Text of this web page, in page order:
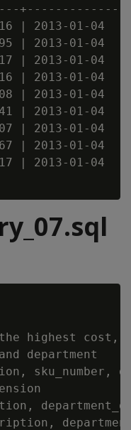
+--------------
| 2013-01-04
| 2013-01-04
| 2013-01-04
| 2013-01-04
| 2013-01-04
| 2013-01-04
| 2013-01-04
| 2013-01-04
| 2013-01-04
highest cost,
department
sku_number,